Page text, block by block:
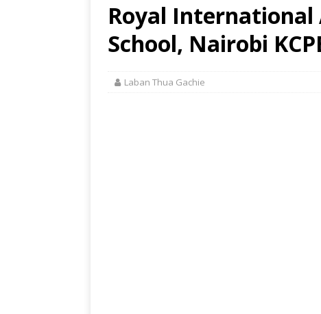
Royal
School, Nairobi
Laban Thua Gachie